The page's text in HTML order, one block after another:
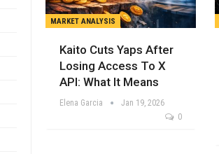
MARKET ANALYSIS
Kaito Cuts Yaps After
Losing Access To X
API: What It Means
Elena Garcia
Jan 19, 2026
0